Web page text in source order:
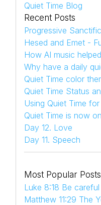
Quiet Time Blog
Recent Posts
Progressive
Hesed and Emet -
How AI music
Why have a daily
Quiet Time color
Quiet Time Status
Using Quiet Time
Quiet Time is now
Day 12. Love
Day 11. Speech
Most Popular Posts
Luke 8:18 Be
Matthew 11:29 The